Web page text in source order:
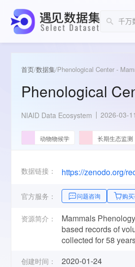
首页/数据集/Phenological Center -
Phenological
NIAID Data Ecosystem 2026-03-
动物物候学 长期生态监测
数据链接： https://zenodo.org/
官方服务： 问题咨询 购
资源简介：
Mammals
based records of
collected for 58
创建时间： 2020-01-24